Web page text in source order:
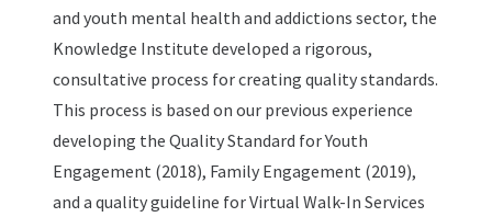
and youth mental health and addictions sector, the
Knowledge Institute developed a rigorous,
consultative process for creating quality standards.
This process is based on our previous experience
developing the Quality Standard for Youth
Engagement (2018), Family Engagement (2019),
and a quality guideline for Virtual Walk-In Services